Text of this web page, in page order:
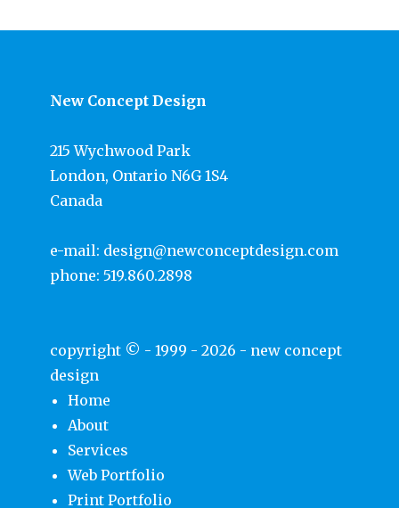
New Concept Design
215 Wychwood Park
London, Ontario N6G 1S4
Canada
e-mail: design@newconceptdesign.com
phone: 519.860.2898
copyright © - 1999 - 2026 - new concept
design
Home
About
Services
Web Portfolio
Print Portfolio